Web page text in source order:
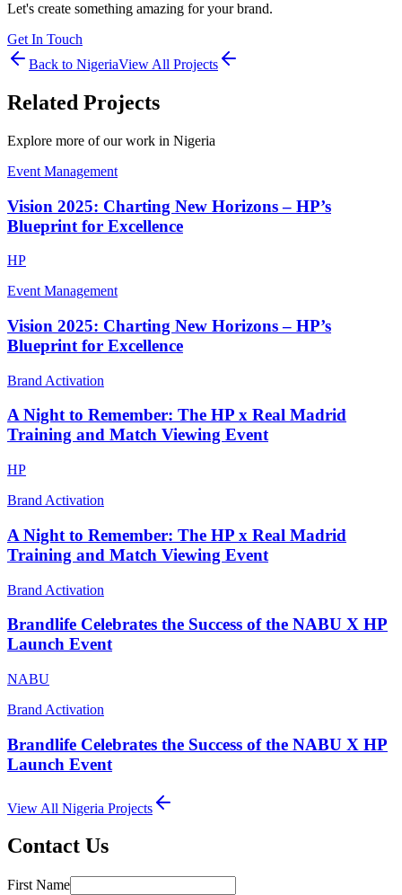
Let's create something amazing for your brand.
Get In Touch
Back to NigeriaView All Projects
Related Projects
Explore more of our work in Nigeria
Event Management
Vision 2025: Charting New Horizons – HP’s
Blueprint for Excellence
HP
Event Management
Vision 2025: Charting New Horizons – HP’s
Blueprint for Excellence
Brand Activation
A Night to Remember: The HP x Real Madrid
Training and Match Viewing Event
HP
Brand Activation
A Night to Remember: The HP x Real Madrid
Training and Match Viewing Event
Brand Activation
Brandlife Celebrates the Success of the NABU X HP
Launch Event
NABU
Brand Activation
Brandlife Celebrates the Success of the NABU X HP
Launch Event
View All Nigeria Projects
Contact Us
First Name